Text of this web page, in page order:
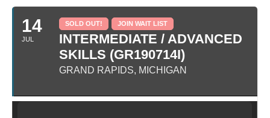
14
JUL
SOLD OUT! JOIN WAIT LIST
INTERMEDIATE / ADVANCED
SKILLS (GR190714I)
GRAND RAPIDS, MICHIGAN